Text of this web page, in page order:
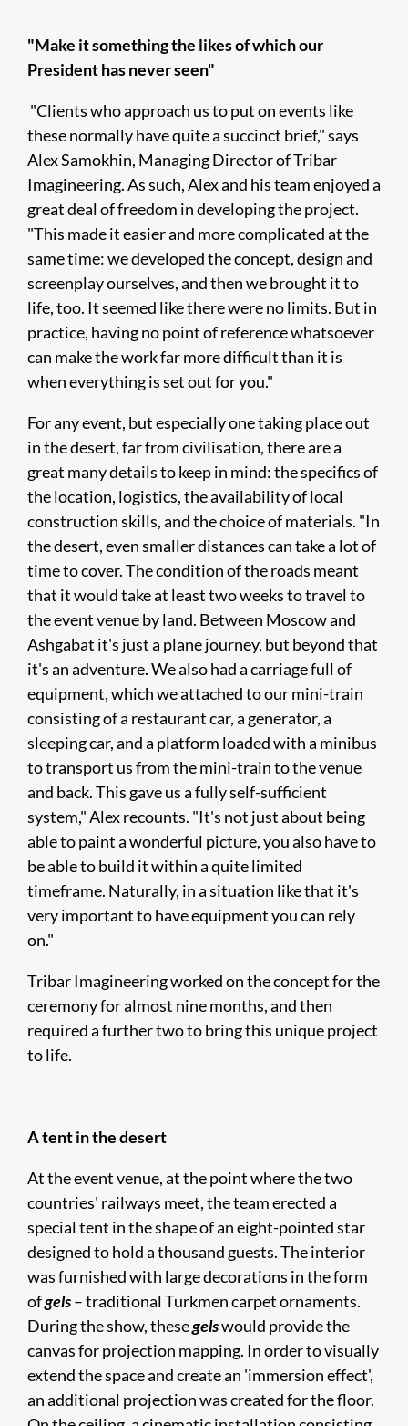
"Make it something the likes of which our
President has never seen"
"Clients who approach us to put on events like
these normally have quite a succinct brief," says
Alex Samokhin, Managing Director of Tribar
Imagineering. As such, Alex and his team enjoyed a
great deal of freedom in developing the project.
"This made it easier and more complicated at the
same time: we developed the concept, design and
screenplay ourselves, and then we brought it to
life, too. It seemed like there were no limits. But in
practice, having no point of reference whatsoever
can make the work far more difficult than it is
when everything is set out for you."
For any event, but especially one taking place out
in the desert, far from civilisation, there are a
great many details to keep in mind: the specifics of
the location, logistics, the availability of local
construction skills, and the choice of materials. "In
the desert, even smaller distances can take a lot of
time to cover. The condition of the roads meant
that it would take at least two weeks to travel to
the event venue by land. Between Moscow and
Ashgabat it's just a plane journey, but beyond that
it's an adventure. We also had a carriage full of
equipment, which we attached to our mini-train
consisting of a restaurant car, a generator, a
sleeping car, and a platform loaded with a minibus
to transport us from the mini-train to the venue
and back. This gave us a fully self-sufficient
system," Alex recounts. "It's not just about being
able to paint a wonderful picture, you also have to
be able to build it within a quite limited
timeframe. Naturally, in a situation like that it's
very important to have equipment you can rely
on."
Tribar Imagineering worked on the concept for the
ceremony for almost nine months, and then
required a further two to bring this unique project
to life.
A tent in the desert
At the event venue, at the point where the two
countries' railways meet, the team erected a
special tent in the shape of an eight-pointed star
designed to hold a thousand guests. The interior
was furnished with large decorations in the form
ofgels– traditional Turkmen carpet ornaments.
During the show, thesegelswould provide the
canvas for projection mapping. In order to visually
extend the space and create an 'immersion effect',
an additional projection was created for the floor.